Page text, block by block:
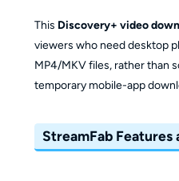
This Discovery+ video
viewers who need desktop
MP4/MKV files, rather than
temporary mobile-app
StreamFab Features